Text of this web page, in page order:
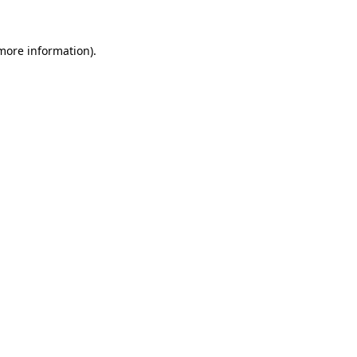
information).